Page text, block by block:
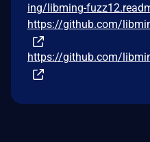
ing/libming-
https://github.com/
https://github.com/